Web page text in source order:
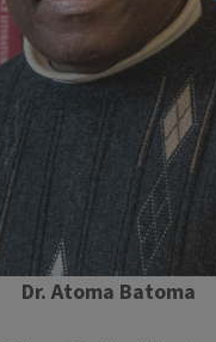
Dr. Atoma Batoma